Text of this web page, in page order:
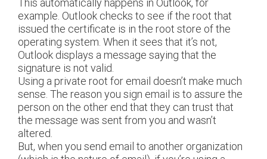
This automatically happens in Outlook, for
example. Outlook checks to see if the root that
issued the certificate is in the root store of the
operating system. When it sees that it’s not,
Outlook displays a message saying that the
signature is not valid.
Using a private root for email doesn’t make much
sense. The reason you sign email is to assure the
person on the other end that they can trust that
the message was sent from you and wasn’t
altered.
But, when you send email to another organization